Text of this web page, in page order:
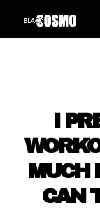
I
MUCH
CAN